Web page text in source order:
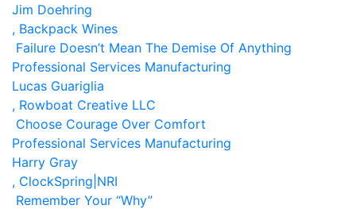
Jim Doehring
, Backpack Wines
Failure Doesn’t Mean The Demise Of Anything
Professional Services Manufacturing
Lucas Guariglia
, Rowboat Creative LLC
Choose Courage Over Comfort
Professional Services Manufacturing
Harry Gray
, ClockSpring|NRI
Remember Your “Why”